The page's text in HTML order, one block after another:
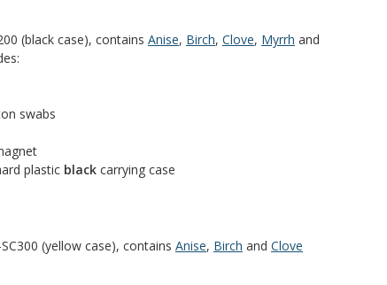
(black case), contains Anise, Birch, Clove, Myrrh and
swabs
plastic black carrying case
(yellow case), contains Anise, Birch and Clove